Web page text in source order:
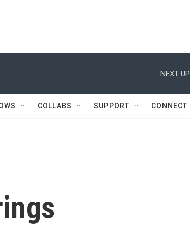
NEXT
COLLABS SUPPORT CONNECT